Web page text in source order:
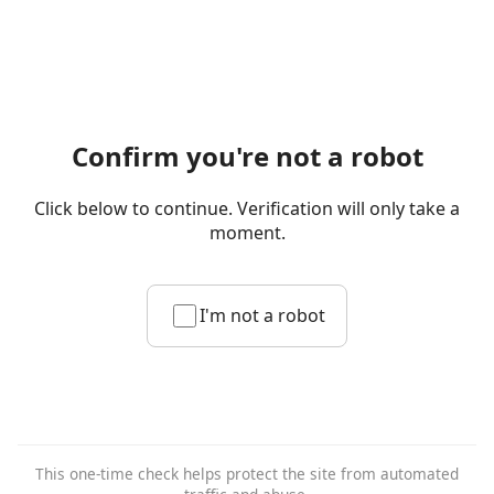
Confirm you're not a robot
Click below to continue. Verification will only take a
moment.
I'm not a robot
This one-time check helps protect the site from automated